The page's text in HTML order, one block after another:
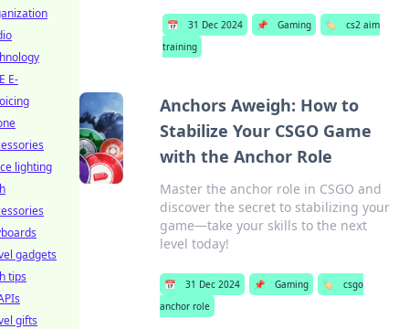
📅 31 Dec 2024 📌 Gaming 🏷️
cs2 aim
training
Anchors Aweigh: How to
Stabilize Your CSGO Game
with the Anchor Role
Master the anchor role in CSGO and
discover the secret to stabilizing your
game—take your skills to the next
level today!
📅 31 Dec 2024 📌 Gaming 🏷️
csgo
anchor role
E-
lighting
gadgets
tips
gifts